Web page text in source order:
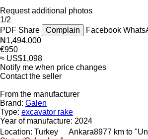
Request additional photos
1/2
PDF Share Complain Facebook
₦1,494,000
€950
≈ US$1,098
Notify me when price changes
Contact the seller
From the manufacturer
Brand: Galen
Type: excavator rake
Year of manufacture: 2024
Location: Turkey Ankara8977 km to